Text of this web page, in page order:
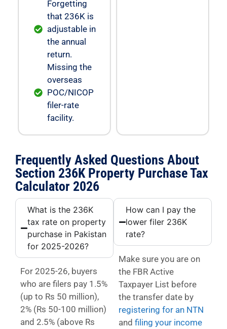
Forgetting
that 236K is
adjustable in
the annual
return.
Missing the
overseas
POC/NICOP
filer-rate
facility.
Frequently Asked Questions About
Section 236K Property Purchase Tax
Calculator 2026
What is the 236K
tax rate on property
purchase in Pakistan
for 2025-2026?
For 2025-26, buyers
who are filers pay 1.5%
(up to Rs 50 million),
2% (Rs 50-100 million)
and 2.5% (above Rs
How can I pay the
lower filer 236K
rate?
Make sure you are on
the FBR Active
Taxpayer List before
the transfer date by
registering for an NTN
and filing your income